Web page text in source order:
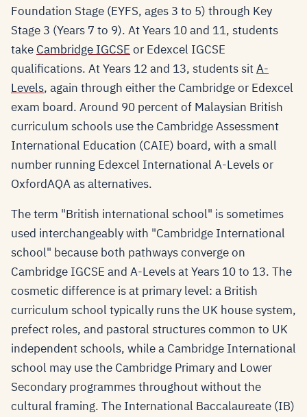
Foundation Stage (EYFS, ages 3 to 5) through Key
Stage 3 (Years 7 to 9). At Years 10 and 11, students
take Cambridge IGCSE or Edexcel IGCSE
qualifications. At Years 12 and 13, students sitA-
Levels, again through either the Cambridge or Edexcel
exam board. Around 90 percent of Malaysian British
curriculum schools use the Cambridge Assessment
International Education (CAIE) board, with a small
number running Edexcel International A-Levels or
OxfordAQA as alternatives.
The term "British international school" is sometimes
used interchangeably with "Cambridge International
school" because both pathways converge on
Cambridge IGCSE and A-Levels at Years 10 to 13. The
cosmetic difference is at primary level: a British
curriculum school typically runs the UK house system,
prefect roles, and pastoral structures common to UK
independent schools, while a Cambridge International
school may use the Cambridge Primary and Lower
Secondary programmes throughout without the
cultural framing. The International Baccalaureate (IB)